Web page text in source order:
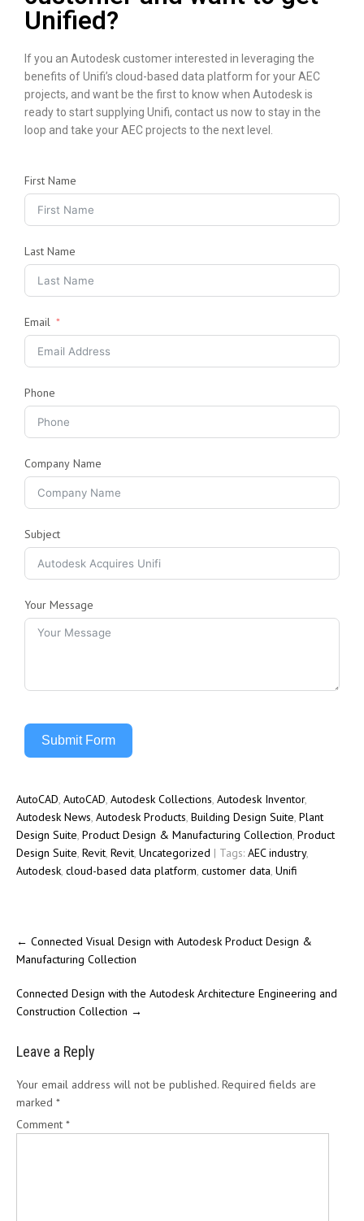
Unified?
If you an Autodesk customer interested in leveraging the
benefits of Unifi’s cloud-based data platform for your AEC
projects, and want be the first to know when Autodesk is
ready to start supplying Unifi, contact us now to stay in the
loop and take your AEC projects to the next level.
First Name
Last Name
Email
Phone
Company Name
Subject
Your Message
Submit Form
AutoCAD, AutoCAD, Autodesk Collections, Autodesk Inventor,
Autodesk News, Autodesk Products, Building Design Suite, Plant
Design Suite, Product Design & Manufacturing Collection, Product
Design Suite, Revit, Revit, Uncategorized | Tags: AEC industry,
Autodesk, cloud-based data platform, customer data, Unifi
← Connected Visual Design with Autodesk Product Design &
Manufacturing Collection
Connected Design with the Autodesk Architecture Engineering and
Construction Collection →
Leave a Reply
Your email address will not be published. Required fields are
marked *
Comment *